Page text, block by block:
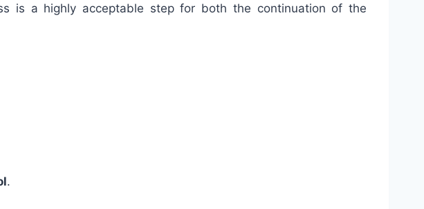
is a highly acceptable step for both the continuation of the
.